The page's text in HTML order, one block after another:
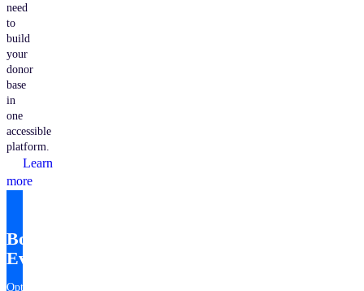
need
to
build
your
donor
base
in
one
accessible
platform.
Learn
more
Bonterra
EveryAction
Optimize